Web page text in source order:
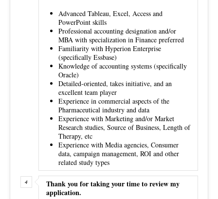
Advanced Tableau, Excel, Access and
PowerPoint skills
Professional accounting designation and/or
MBA with specialization in Finance preferred
Familiarity with Hyperion Enterprise
(specifically Essbase)
Knowledge of accounting systems (specifically
Oracle)
Detailed-oriented, takes initiative, and an
excellent team player
Experience in commercial aspects of the
Pharmaceutical industry and data
Experience with Marketing and/or Market
Research studies, Source of Business, Length of
Therapy, etc
Experience with Media agencies, Consumer
data, campaign management, ROI and other
related study types
Thank you for taking your time to review my
application.